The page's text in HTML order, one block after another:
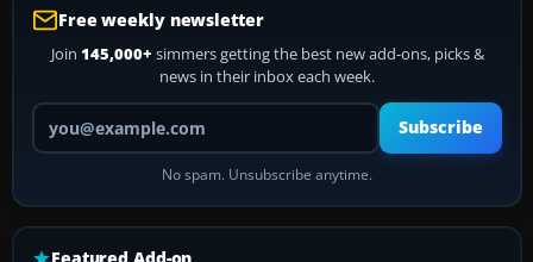
Free weekly newsletter
Join 145,000+ simmers getting the best new add-ons, picks &
news in their inbox each week.
Your email address
Subscribe
No spam. Unsubscribe anytime.